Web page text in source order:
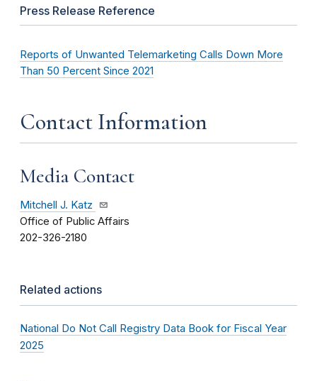
Press Release Reference
Reports of Unwanted Telemarketing Calls Down More
Than 50 Percent Since 2021
Contact Information
Media Contact
Mitchell J. Katz
Office of Public Affairs
202-326-2180
Related actions
National Do Not Call Registry Data Book for Fiscal Year
2025